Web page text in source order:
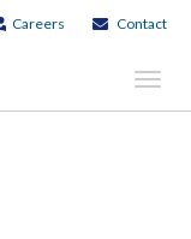
Careers Contact